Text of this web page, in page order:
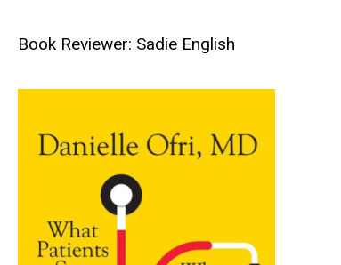
Book Reviewer: Sadie English